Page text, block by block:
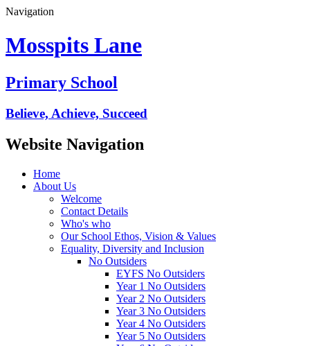
Navigation
Mosspits Lane
Primary School
Believe, Achieve, Succeed
Website Navigation
Home
About Us
Welcome
Contact Details
Who's who
Our School Ethos, Vision & Values
Equality, Diversity and Inclusion
No Outsiders
EYFS No Outsiders
Year 1 No Outsiders
Year 2 No Outsiders
Year 3 No Outsiders
Year 4 No Outsiders
Year 5 No Outsiders